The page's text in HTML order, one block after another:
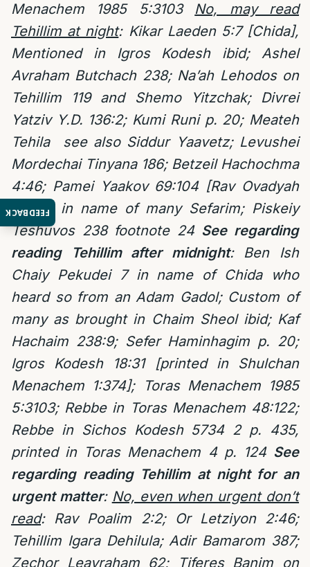
FEEDBACK
Menachem 1985 5:3103 No, may read
Tehillim at night: Kikar Laeden 5:7 [Chida],
Mentioned in Igros Kodesh ibid; Ashel
Avraham Butchach 238; Na’ah Lehodos on
Tehillim 119 and Shemo Yitzchak; Divrei
Yatziv Y.D. 136:2; Kumi Runi p. 20; Meateh
Tehila
see also Siddur Yaavetz; Levushei
Mordechai Tinyana 186; Betzeil Hachochma
4:46; Pamei Yaakov 69:104 [Rav Ovadyah
Yosef] in name of many Sefarim; Piskeiy
Teshuvos 238 footnote 24 See regarding
reading Tehillim after midnight:
Ben Ish
Chaiy Pekudei 7 in name of Chida who
heard so from an Adam Gadol; Custom of
many as brought in Chaim Sheol ibid; Kaf
Hachaim 238:9; Sefer Haminhagim p. 20;
Igros Kodesh 18:31 [printed in Shulchan
Menachem 1:374]; Toras Menachem 1985
5:3103; Rebbe in Toras Menachem 48:122;
Rebbe in Sichos Kodesh 5734 2 p. 435,
printed in Toras Menachem 4 p. 124 See
regarding reading Tehillim at night for an
urgent matter: No, even when urgent don’t
read: Rav Poalim 2:2; Or Letziyon 2:46;
Tehillim Igara Dehilula; Adir Bamarom 387;
Zechor Leavraham 62; Tiferes Banim on